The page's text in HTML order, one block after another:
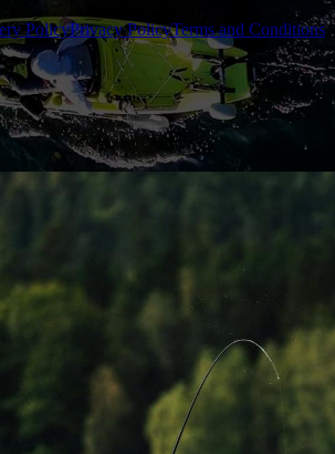
PolicyPrivacy PolicyTerms and Conditions